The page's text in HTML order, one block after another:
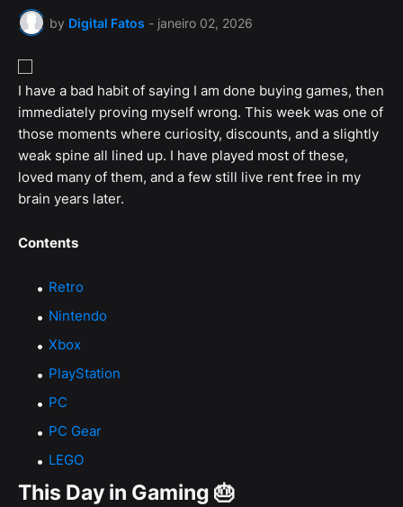
by Digital Fatos - janeiro 02, 2026
I have a bad habit of saying I am done buying games, then
immediately proving myself wrong. This week was one of
those moments where curiosity, discounts, and a slightly
weak spine all lined up. I have played most of these,
loved many of them, and a few still live rent free in my
brain years later.
Contents
Retro
Nintendo
Xbox
PlayStation
PC
PC Gear
LEGO
This Day in Gaming 🎂